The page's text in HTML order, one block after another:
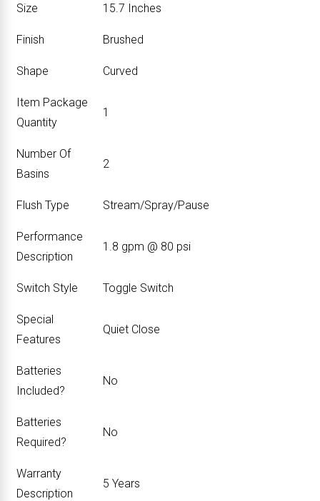
Size ‎15.7 Inches
Finish ‎Brushed
Shape ‎Curved
Item Package
Quantity
‎1
Number Of
Basins
‎2
Flush Type ‎Stream/Spray/Pause
Performance
Description
‎1.8 gpm @ 80 psi
Switch Style ‎Toggle Switch
Special
Features
‎Quiet Close
Batteries
Included?
‎No
Batteries
Required?
‎No
Warranty
Description
‎5 Years